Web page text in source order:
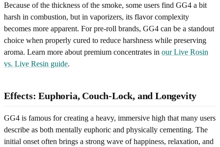
Because of the thickness of the smoke, some users find GG4 a bit
harsh in combustion, but in vaporizers, its flavor complexity
becomes more apparent. For pre-roll brands, GG4 can be a standout
choice when properly cured to reduce harshness while preserving
aroma. Learn more about premium concentrates in our Live Rosin
vs. Live Resin guide.
Effects: Euphoria, Couch-Lock, and Longevity
GG4 is famous for creating a heavy, immersive high that many users
describe as both mentally euphoric and physically cementing. The
initial onset often brings a strong wave of happiness, relaxation, and